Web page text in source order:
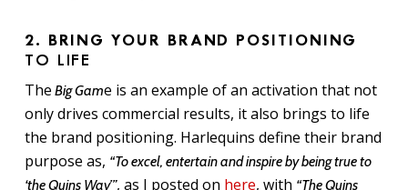
2. BRING YOUR BRAND POSITIONING
TO LIFE
The Big Game is an example of an activation that not
only drives commercial results, it also brings to life
the brand positioning. Harlequins define their brand
purpose as, “To excel, entertain and inspire by being true to
‘the Quins Way’”, as I posted on here, with “The Quins